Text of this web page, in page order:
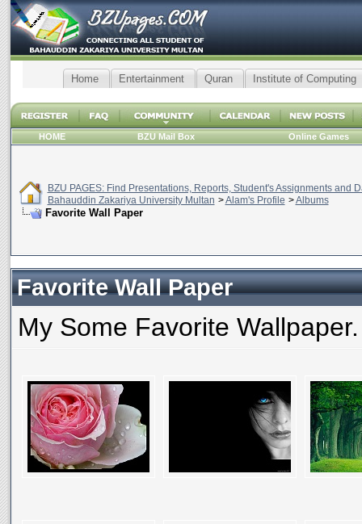
Home Entertainment Quran Institute of Computing
HOME BZU Mail Box Online Games
BZU PAGES: Find Presentations, Reports, Student's Assignments and
Bahauddin Zakariya University Multan >Alam's Profile >Albums
Favorite Wall Paper
Favorite Wall Paper
My Some Favorite Wallpaper.